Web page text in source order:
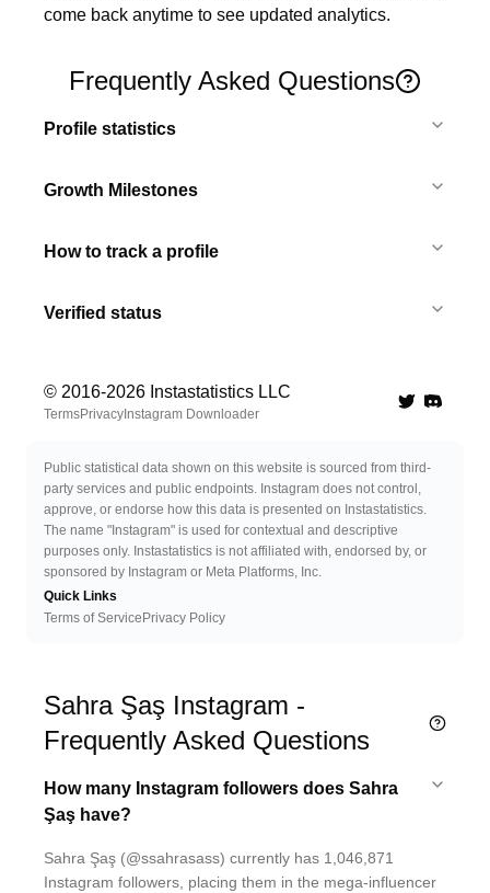
come back anytime to see updated analytics.
Frequently Asked Questions
Profile statistics
Growth Milestones
How to track a profile
Verified status
© 2016-2026 Instastatistics LLC
TermsPrivacy Instagram Downloader TwitterDiscord
Public statistical data shown on this website is sourced from third-
party services and public endpoints. Instagram does not control,
approve, or endorse how this data is presented on Instastatistics.
The name "Instagram" is used for contextual and descriptive
purposes only. Instastatistics is not affiliated with, endorsed by, or
sponsored by Instagram or Meta Platforms, Inc.
Quick Links
Terms of Service Privacy Policy
Sahra Şaş Instagram -
Frequently Asked Questions
How many Instagram followers does Sahra
Şaş have?
Sahra Şaş (@ssahrasass) currently has 1,046,871
Instagram followers, placing them in the mega-influencer